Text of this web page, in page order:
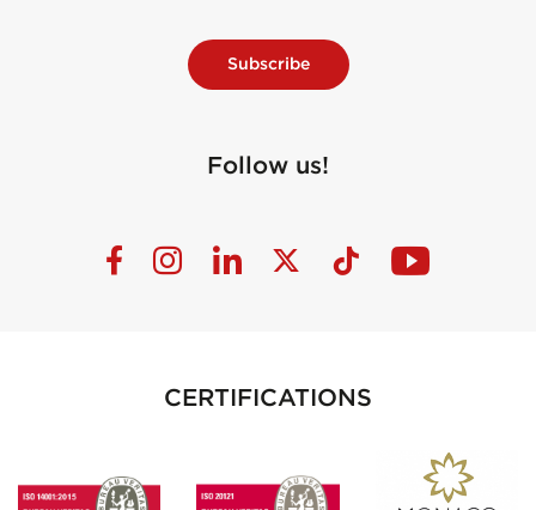
Subscribe
Follow us!
CERTIFICATIONS